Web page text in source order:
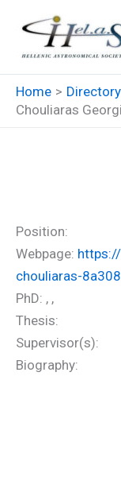
content
Home
Chouliaras
Position:
Webpage:
chouliaras-
PhD: , ,
Thesis:
Supervisor(s):
Biography: